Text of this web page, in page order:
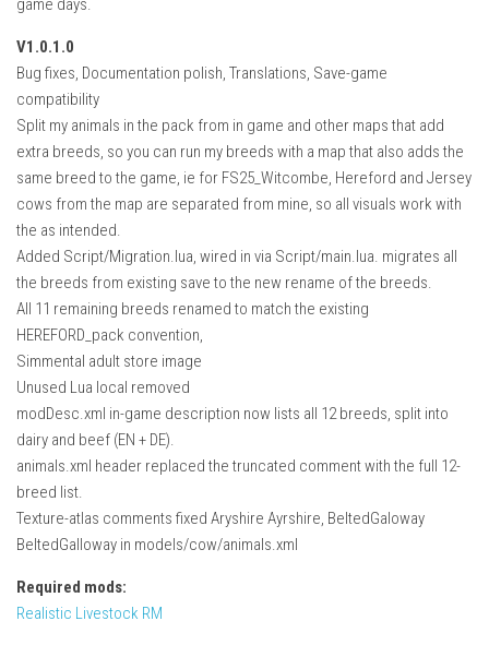
game days.
V1.0.1.0
Bug fixes, Documentation polish, Translations, Save-game
compatibility
Split my animals in the pack from in game and other maps that add
extra breeds, so you can run my breeds with a map that also adds the
same breed to the game, ie for FS25_Witcombe, Hereford and Jersey
cows from the map are separated from mine, so all visuals work with
the as intended.
Added Script/Migration.lua, wired in via Script/main.lua. migrates all
the breeds from existing save to the new rename of the breeds.
All 11 remaining breeds renamed to match the existing
HEREFORD_pack convention,
Simmental adult store image
Unused Lua local removed
modDesc.xml in-game description now lists all 12 breeds, split into
dairy and beef (EN + DE).
animals.xml header replaced the truncated comment with the full 12-
breed list.
Texture-atlas comments fixed Aryshire Ayrshire, BeltedGaloway
BeltedGalloway in models/cow/animals.xml
Required mods:
Realistic Livestock RM